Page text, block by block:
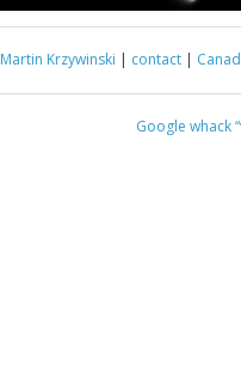
Martin Krzywinski | contact |
Google whack